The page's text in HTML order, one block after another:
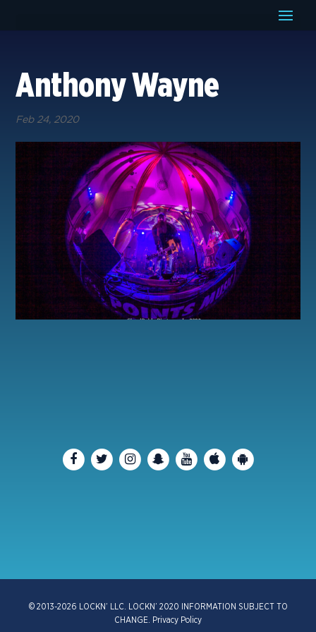
Anthony Wayne
Feb 24, 2020
© 2013-2026 LOCKN’ LLC. LOCKN’ 2020 INFORMATION SUBJECT TO
CHANGE.
Privacy Policy